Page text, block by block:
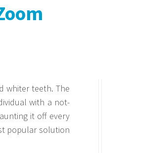
whiter teeth. The
with a not-
it off every
popular solution